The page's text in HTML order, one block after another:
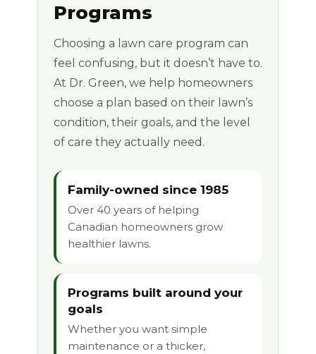
Programs
Choosing a lawn care program can
feel confusing, but it doesn’t have to.
At Dr. Green, we help homeowners
choose a plan based on their lawn’s
condition, their goals, and the level
of care they actually need.
Family-owned since 1985
Over 40 years of helping
Canadian homeowners grow
healthier lawns.
Programs built around your
goals
Whether you want simple
maintenance or a thicker,